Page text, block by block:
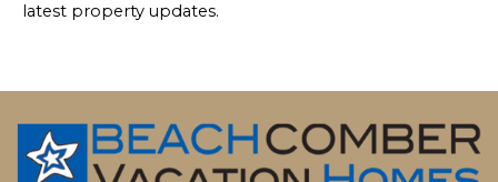
latest property updates.